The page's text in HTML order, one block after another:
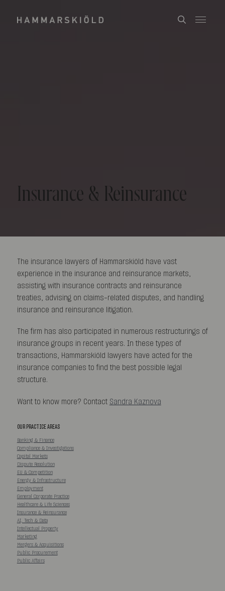
Insurance & Reinsurance
The insurance lawyers of Hammarskiöld have vast
experience in the insurance and reinsurance markets,
assisting with insurance contracts and reinsurance
treaties, advising on claims-related disputes, and handling
insurance and reinsurance litigation.
The firm has also participated in numerous restructurings of
insurance groups in recent years. In these types of
transactions, Hammarskiöld lawyers have acted for the
insurance companies to find the best possible legal
structure.
Want to know more? Contact Sandra Kaznova
OUR PRACTICE AREAS
Banking & Finance
Compliance & Investigations
Capital Markets
Dispute Resolution
EU & Competition
Energy & Infrastructure
Employment
General Corporate Practice
Healthcare & Life Sciences
Insurance & Reinsurance
AI, Tech & Data
Intellectual Property
Marketing
Mergers & Acquisitions
Public Procurement
Public Affairs